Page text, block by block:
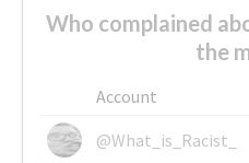
Who complained
the
Account
@What_is_Racist_